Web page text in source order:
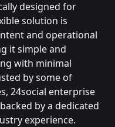
designed for
solution is
and operational
it simple and
with minimal
by some of
24social enterprise
by a dedicated
experience.